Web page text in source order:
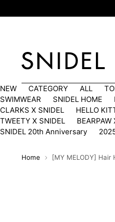
NEW CATEGORY ALL
SWIMWEAR
SNIDEL HOME
CLARKS X SNIDEL
HELLO
TWEETY X SNIDEL
BEARPAW
SNIDEL 20th Anniversary
Home [MY MELODY] Hair